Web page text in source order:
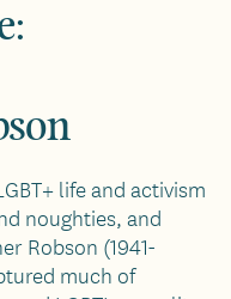
life and activism
noughties, and
Robson (1941-
much of